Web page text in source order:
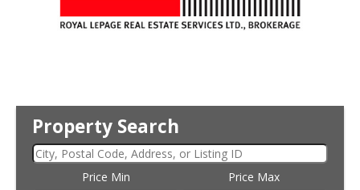
Property Search
Price Min Price Max